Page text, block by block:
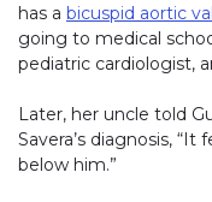
has a bicuspid aortic
going to medical
pediatric cardiologist,
Later, her uncle told
Savera’s diagnosis,
below him.”